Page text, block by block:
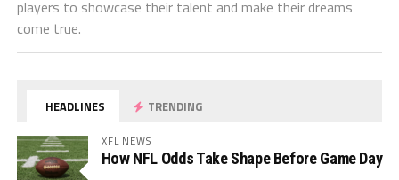
players to showcase their talent and make their dreams
come true.
HEADLINES TRENDING
XFL NEWS
How NFL Odds Take Shape Before Game Day